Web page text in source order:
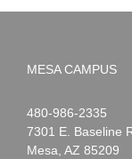
MESA CAMPUS
Noah
Webster
1-
480-986-2335
7301 E. Baseline
Mesa, AZ 85209